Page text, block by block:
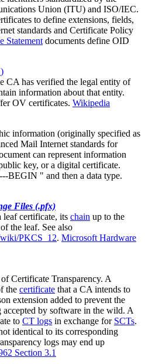
Union (ITU) and ISO/IEC.
to define extensions, fields,
standards and Certificate Policy
Statement documents define OID
)
CA has verified the legal entity of
information about that entity.
OV certificates. Wikipedia
information (originally specified as
Mail Internet standards for
can represent information
key, or a digital certificate.
BEGIN " and then a data type.
Files (.pfx)
leaf certificate, its chain up to the
the leaf. See also
PKCS_12. Microsoft Hardware
ofCertificate Transparency. A
the certificate that a CA intends to
extension added to prevent the
by software in the wild. A
to CT logs in exchange for SCTs.
identical to its corresponding
logs may end up
Section 3.1